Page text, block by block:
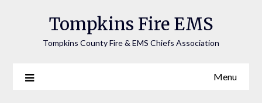
Tompkins Fire EMS
Tompkins County Fire & EMS Chiefs Association
Menu